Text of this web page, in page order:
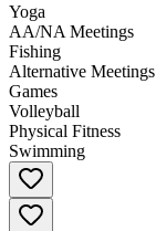
Yoga
AA/NA Meetings
Fishing
Alternative Meetings
Games
Volleyball
Physical Fitness
Swimming